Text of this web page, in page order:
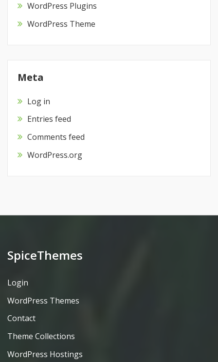
WordPress Plugins
WordPress Theme
Meta
Log in
Entries feed
Comments feed
WordPress.org
SpiceThemes
Login
WordPress Themes
Contact
Theme Collections
WordPress Hostings